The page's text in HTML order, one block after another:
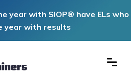
year with SIOP® have ELs who
year with results